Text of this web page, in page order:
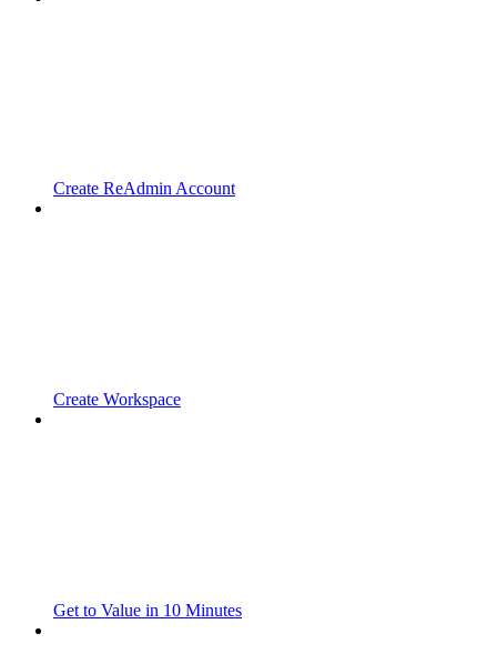
Create ReAdmin Account
Create Workspace
Get to Value in 10 Minutes